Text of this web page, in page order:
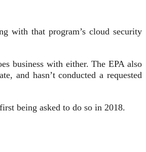
with that program’s cloud security
business with either. The EPA also
and hasn’t conducted a requested
being asked to do so in 2018.